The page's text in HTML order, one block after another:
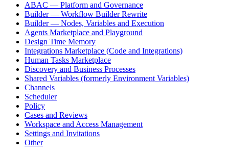
ABAC — Platform and Governance
Builder — Workflow Builder Rewrite
Builder — Nodes, Variables and Execution
Agents Marketplace and Playground
Design Time Memory
Integrations Marketplace (Code and Integrations)
Human Tasks Marketplace
Discovery and Business Processes
Shared Variables (formerly Environment Variables)
Channels
Scheduler
Policy
Cases and Reviews
Workspace and Access Management
Settings and Invitations
Other